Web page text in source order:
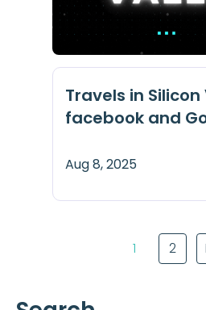
Travels in
facebook and
Aug 8, 2025
1 2